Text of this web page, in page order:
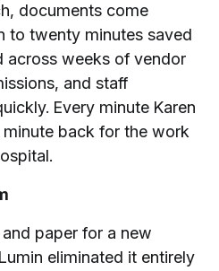
documents come
to twenty minutes saved
across weeks of vendor
and staff
Every minute Karen
back for the work
paper for a new
eliminated it entirely